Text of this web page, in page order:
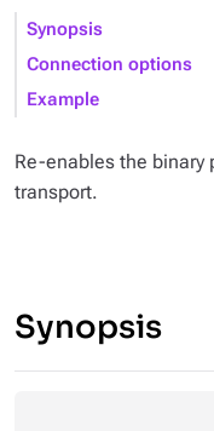
Synopsis
Connection options
Example
Re-enables the binary
transport.
Synopsis